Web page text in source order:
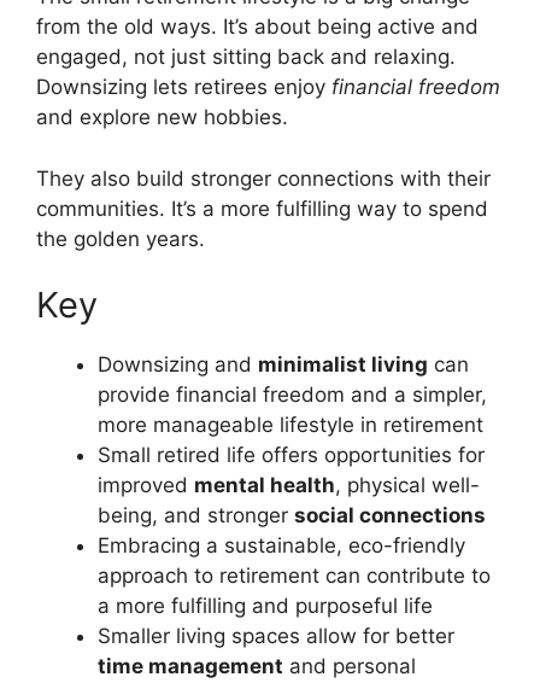
from the old ways. It’s about being active and
engaged, not just sitting back and relaxing.
Downsizing lets retirees enjoy financial freedom
and explore new hobbies.
They also build stronger connections with their
communities. It’s a more fulfilling way to spend
the golden years.
Key
Downsizing and minimalist living can
provide financial freedom and a simpler,
more manageable lifestyle in retirement
Small retired life offers opportunities for
improved mental health, physical well-
being, and stronger social connections
Embracing a sustainable, eco-friendly
approach to retirement can contribute to
a more fulfilling and purposeful life
Smaller living spaces allow for better
time management and personal